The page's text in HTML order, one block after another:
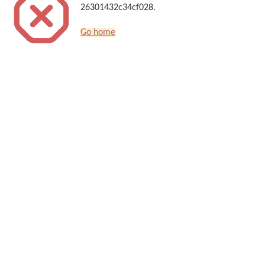
26301432c34cf028.
Go home